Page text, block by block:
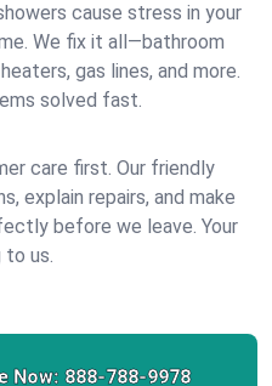
cause stress in your
We fix it all—bathroom
gas lines, and more.
solved fast.
care first. Our friendly
explain repairs, and make
before we leave. Your
us.
Now: 888-788-9978